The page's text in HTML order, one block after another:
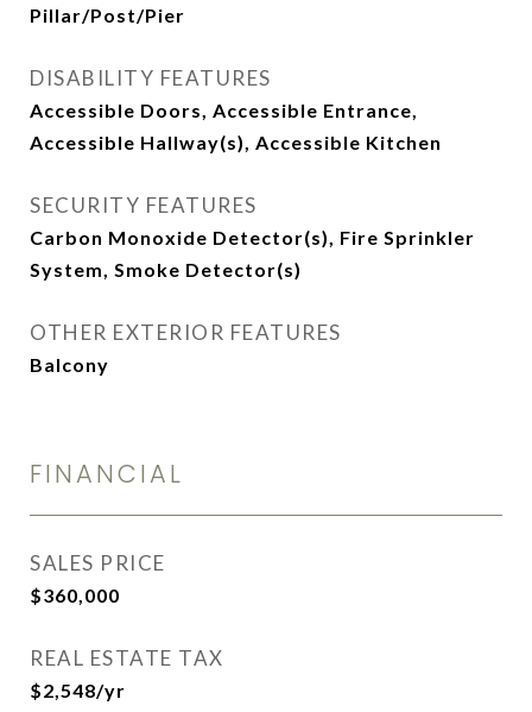
Pillar/Post/Pier
DISABILITY FEATURES
Accessible Doors, Accessible Entrance,
Accessible Hallway(s), Accessible Kitchen
SECURITY FEATURES
Carbon Monoxide Detector(s), Fire Sprinkler
System, Smoke Detector(s)
OTHER EXTERIOR FEATURES
Balcony
FINANCIAL
SALES PRICE
$360,000
REAL ESTATE TAX
$2,548/yr